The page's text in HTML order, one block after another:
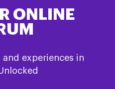
ONLINE
experiences in